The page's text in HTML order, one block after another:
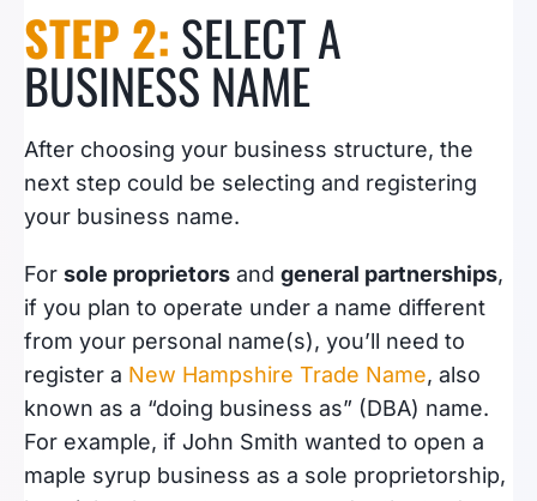
STEP 2: SELECT A
BUSINESS NAME
After choosing your business structure, the
next step could be selecting and registering
your business name.
For sole proprietors and general partnerships,
if you plan to operate under a name different
from your personal name(s), you’ll need to
register a New Hampshire Trade Name, also
known as a “doing business as” (DBA) name.
For example, if John Smith wanted to open a
maple syrup business as a sole proprietorship,